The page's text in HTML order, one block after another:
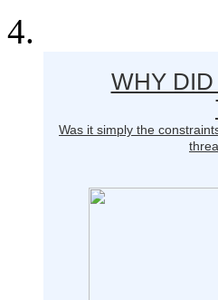
WHY
Was it simply the